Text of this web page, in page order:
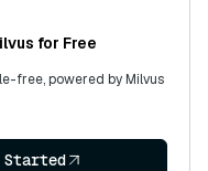
for Free
free, powered by Milvus
Started